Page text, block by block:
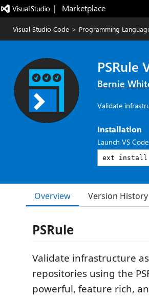
|   Marketplace
Visual Studio Code > Programming
PSRule
Bernie
Validate
Installation
Launch VS
Overview Version History
PSRule
Validate infrastructure
repositories using the
powerful, feature rich,